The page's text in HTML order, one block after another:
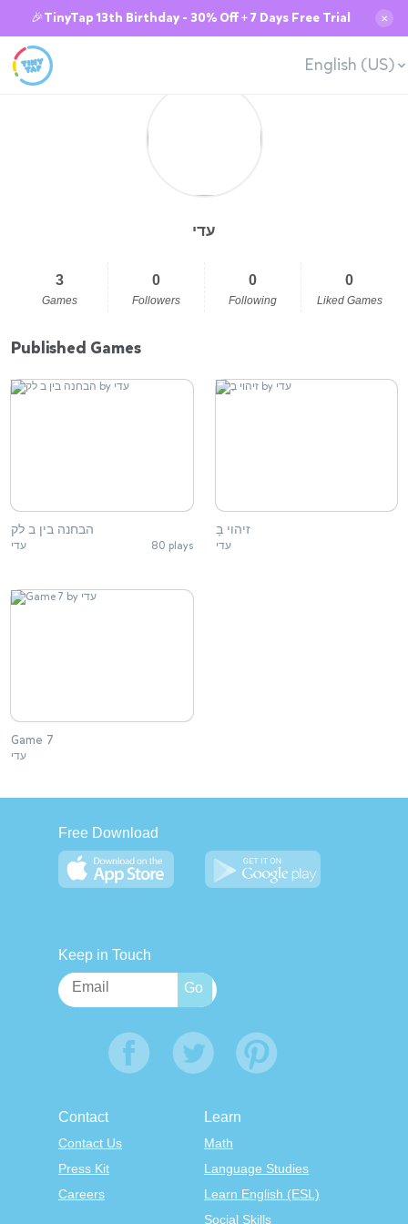
🎉TinyTap 13th Birthday - 30% Off + 7 Days Free Trial ✕
English (US)
עדי
3
Games
0
Followers
0
Following
0
Liked Games
Published Games
הבחנה בין ב לק
עדי 80 plays
זיהוי בָ
עדי
Game 7
עדי
Free Download
Keep in Touch
Contact
Contact Us
Press Kit
Careers
Learn
Math
Language Studies
Learn English (ESL)
Social Skills